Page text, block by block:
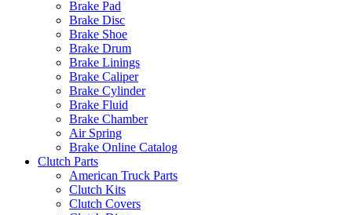
Brake Pad
Brake Disc
Brake Shoe
Brake Drum
Brake Linings
Brake Caliper
Brake Cylinder
Brake Fluid
Brake Chamber
Air Spring
Brake Online Catalog
Clutch Parts
American Truck Parts
Clutch Kits
Clutch Covers